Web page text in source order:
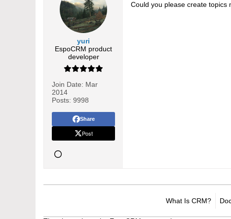
yuri
EspoCRM product
developer
Join Date: Mar
2014
Posts: 9998
Share
Post
Could you please create topics
What Is CRM?